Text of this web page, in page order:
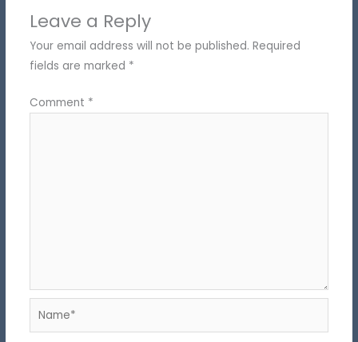
Leave a Reply
Your email address will not be published. Required
fields are marked *
Comment *
Name*